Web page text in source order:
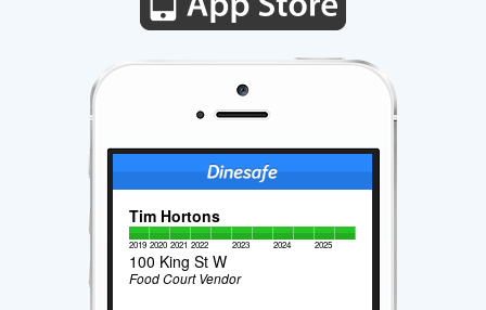
Tim Hortons
2019 2020 2021 2022 2023 2024 2025
100 King St W
Food Court Vendor